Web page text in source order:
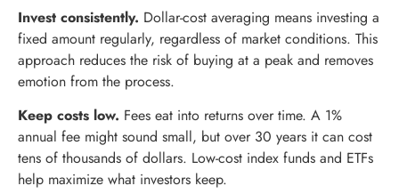
Invest consistently. Dollar-cost averaging means investing a
fixed amount regularly, regardless of market conditions. This
approach reduces the risk of buying at a peak and removes
emotion from the process.
Keep costs low. Fees eat into returns over time. A 1%
annual fee might sound small, but over 30 years it can cost
tens of thousands of dollars. Low-cost index funds and ETFs
help maximize what investors keep.